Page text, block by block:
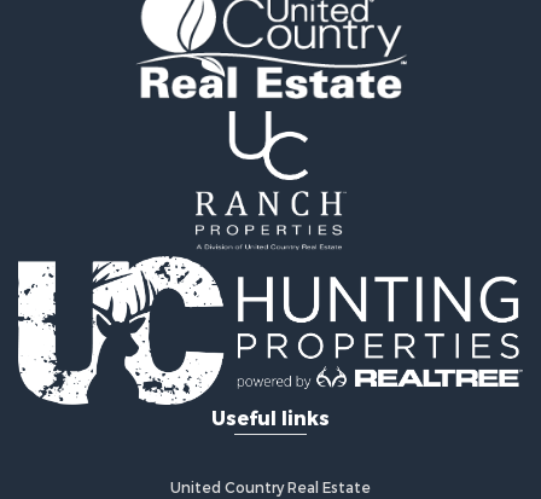
Commercial Property for Sale
Recreational Property for Sale
Fishing for Sale
Riverfront Property for Sale
Mountain Property for Sale
Commercial Property for Sale
Historic Property for Sale
Mountain Property for Sale
Lakefront Property for Sale
Land for Sale
Investment & Income for Sale
Timberland Property for Sale
Hunting for Sale
Useful links
United Country Real Estate